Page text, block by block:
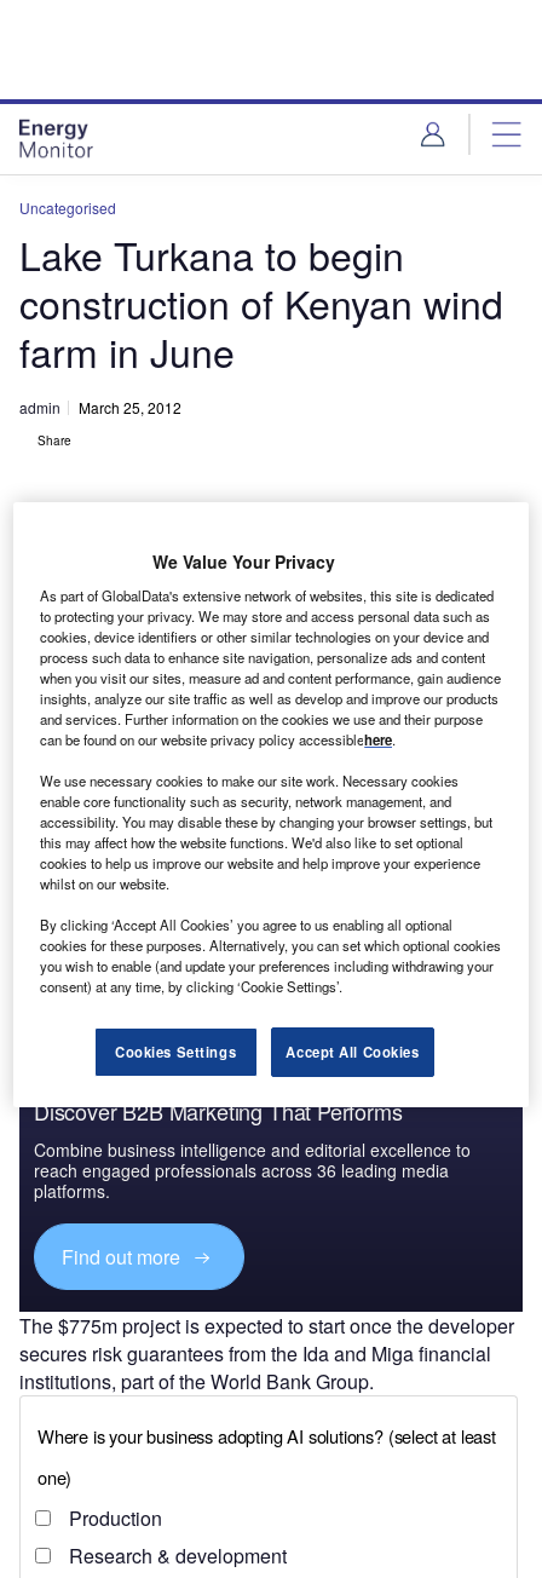
Uncategorised
Lake Turkana to begin
construction of Kenyan wind
farm in June
admin March 25, 2012
Share
Dutch-led consortium Lake Turkana Wind Power plans to
begin construction at its 300MW wind farm project in
northern Kenya, in June this year.
Discover B2B Marketing That Performs
Combine business intelligence and editorial excellence to
reach engaged professionals across 36 leading media
platforms.
Find out more
The $775m project is expected to start once the developer
secures risk guarantees from the Ida and Miga financial
institutions, part of the World Bank Group.
We Value Your Privacy
As part of GlobalData's extensive network of websites, this site is dedicated
to protecting your privacy. We may store and access personal data such as
cookies, device identifiers or other similar technologies on your device and
process such data to enhance site navigation, personalize ads and content
when you visit our sites, measure ad and content performance, gain audience
insights, analyze our site traffic as well as develop and improve our products
and services. Further information on the cookies we use and their purpose
can be found on our website privacy policy accessiblehere.
We use necessary cookies to make our site work. Necessary cookies
enable core functionality such as security, network management, and
accessibility. You may disable these by changing your browser settings, but
this may affect how the website functions. We'd also like to set optional
cookies to help us improve our website and help improve your experience
whilst on our website.
By clicking ‘Accept All Cookies’ you agree to us enabling all optional
cookies for these purposes. Alternatively, you can set which optional cookies
you wish to enable (and update your preferences including withdrawing your
consent) at any time, by clicking ‘Cookie Settings’.
Cookies Settings Accept All Cookies